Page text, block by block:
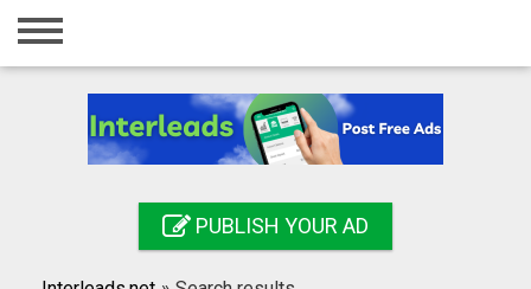
Home
Registration
PUBLISH YOUR AD